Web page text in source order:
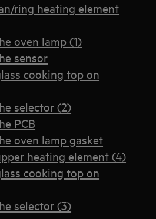
ring heating element
oven lamp (1)
sensor
cooking top on
selector (2)
PCB
oven lamp gasket
heating element (4)
cooking top on
selector (3)